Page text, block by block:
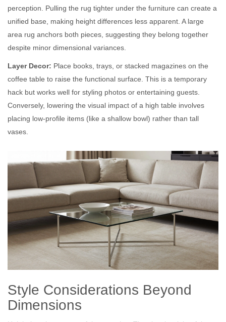
perception. Pulling the rug tighter under the furniture can create a
unified base, making height differences less apparent. A large
area rug anchors both pieces, suggesting they belong together
despite minor dimensional variances.
Layer Decor: Place books, trays, or stacked magazines on the
coffee table to raise the functional surface. This is a temporary
hack but works well for styling photos or entertaining guests.
Conversely, lowering the visual impact of a high table involves
placing low-profile items (like a shallow bowl) rather than tall
vases.
Style Considerations Beyond
Dimensions